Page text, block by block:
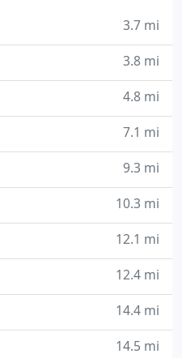
3.7 mi
3.8 mi
4.8 mi
7.1 mi
9.3 mi
10.3 mi
12.1 mi
12.4 mi
14.4 mi
14.5 mi